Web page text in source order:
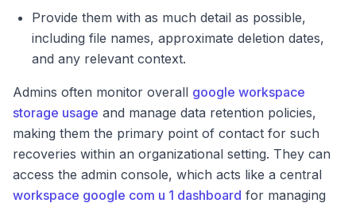
Provide them with as much detail as possible,
including file names, approximate deletion dates,
and any relevant context.
Admins often monitor overall google workspace
storage usage and manage data retention policies,
making them the primary point of contact for such
recoveries within an organizational setting. They can
access the admin console, which acts like a central
workspace google com u 1 dashboard for managing